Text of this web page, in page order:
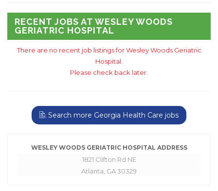
RECENT JOBS AT WESLEY WOODS
GERIATRIC HOSPITAL
There are no recent job listings for Wesley Woods Geriatric
Hospital.
Please check back later.
Search more Georgia Health Care jobs
WESLEY WOODS GERIATRIC HOSPITAL ADDRESS
1821 Clifton Rd NE
Atlanta, GA 30329